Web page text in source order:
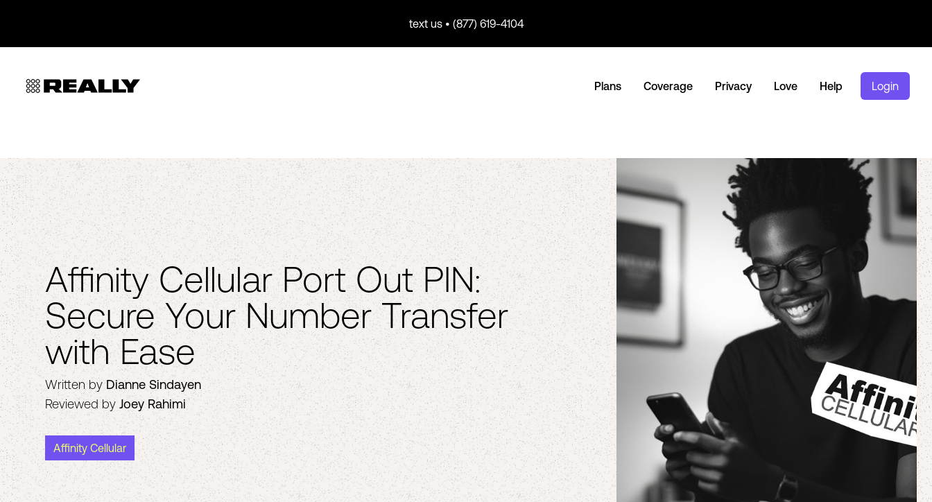
text us • (877) 619-4104
Plans Coverage Privacy Love Help Login
Affinity Cellular Port Out PIN:
Secure Your Number Transfer
with Ease
Written by Dianne Sindayen
Reviewed by Joey Rahimi
Affinity Cellular